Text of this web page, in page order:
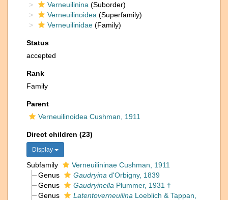
Verneuilinina (Suborder)
Verneuilinoidea (Superfamily)
Verneuilinidae (Family)
Status
accepted
Rank
Family
Parent
Verneuilinoidea Cushman, 1911
Direct children (23)
Display
Subfamily
Verneuilininae Cushman, 1911
Genus
Gaudryina d'Orbigny, 1839
Genus
Gaudryinella Plummer, 1931 †
Genus
Latentoverneuilina Loeblich & Tappan,